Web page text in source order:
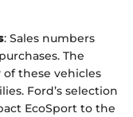
: Sales numbers
The
these vehicles
Ford’s selection
EcoSport to the